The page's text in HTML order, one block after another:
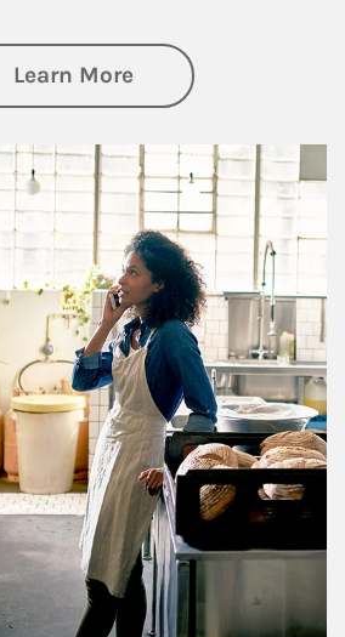
Learn Moreabout Business